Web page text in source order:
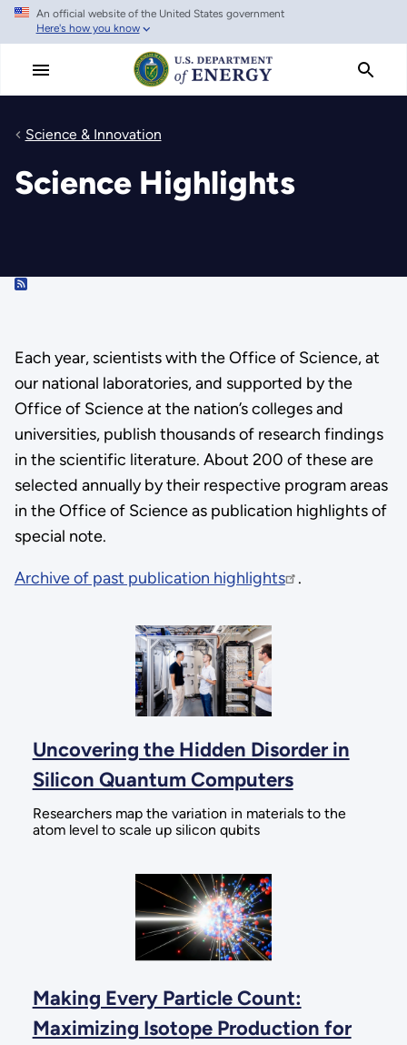
Skip
main
An official website of the United States government
Here's how you know
Science & Innovation
Science Highlights
RSS
Each year, scientists with the Office of Science, at
our national laboratories, and supported by the
Office of Science at the nation’s colleges and
universities, publish thousands of research findings
in the scientific literature. About 200 of these are
selected annually by their respective program areas
in the Office of Science as publication highlights of
special note.
Archive of past publication highlights .
Uncovering the Hidden Disorder in
Silicon Quantum Computers
Researchers map the variation in materials to the
atom level to scale up silicon qubits
Making Every Particle Count:
Maximizing Isotope Production for